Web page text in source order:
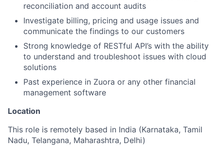
reconciliation and account audits
Investigate billing, pricing and usage issues and
communicate the findings to our customers
Strong knowledge of RESTful API’s with the ability
to understand and troubleshoot issues with cloud
solutions
Past experience in Zuora or any other financial
management software
Location
This role is remotely based in India (Karnataka, Tamil
Nadu, Telangana, Maharashtra, Delhi)